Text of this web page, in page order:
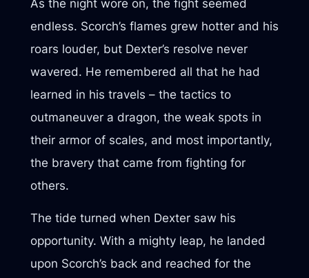
As the night wore on, the fight seemed
endless. Scorch’s flames grew hotter and his
roars louder, but Dexter’s resolve never
wavered. He remembered all that he had
learned in his travels – the tactics to
outmaneuver a dragon, the weak spots in
their armor of scales, and most importantly,
the bravery that came from fighting for
others.
The tide turned when Dexter saw his
opportunity. With a mighty leap, he landed
upon Scorch’s back and reached for the